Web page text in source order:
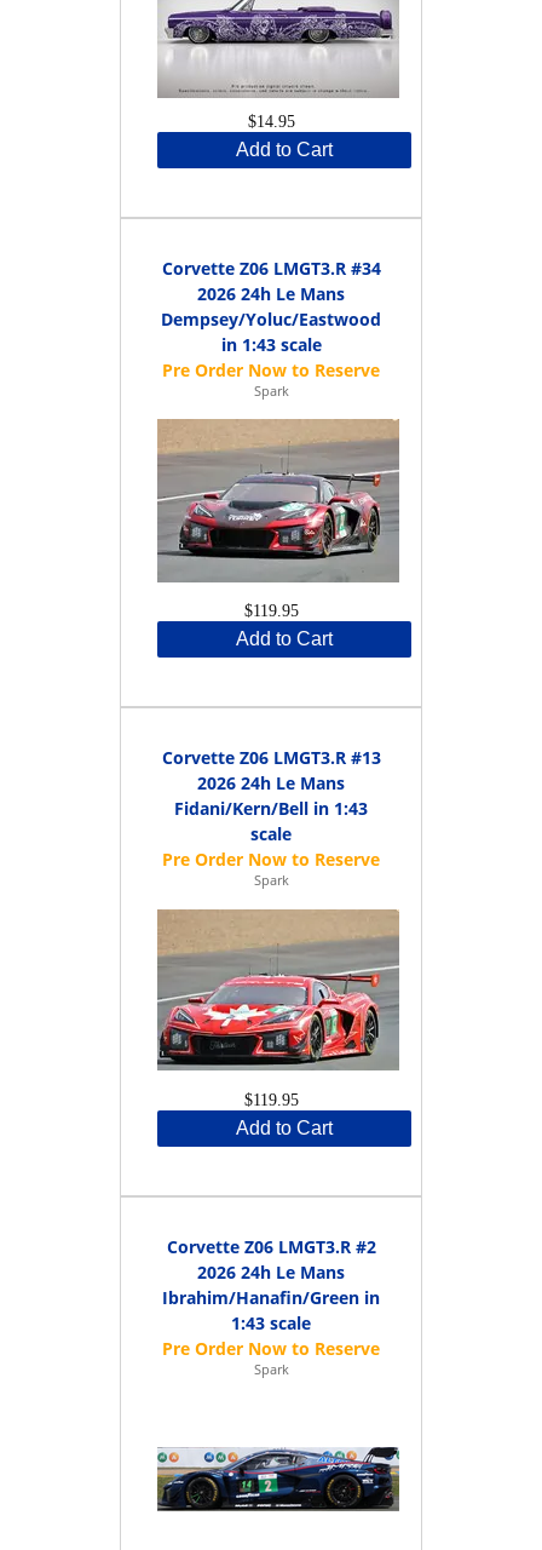
$14.95
Add to Cart
Corvette Z06 LMGT3.R #34
2026 24h Le Mans
Dempsey/Yoluc/Eastwood
in 1:43 scale
Spark
$119.95
Add to Cart
Corvette Z06 LMGT3.R #13
2026 24h Le Mans
Fidani/Kern/Bell in 1:43
scale
Spark
$119.95
Add to Cart
Corvette Z06 LMGT3.R #2
2026 24h Le Mans
Ibrahim/Hanafin/Green in
1:43 scale
Spark